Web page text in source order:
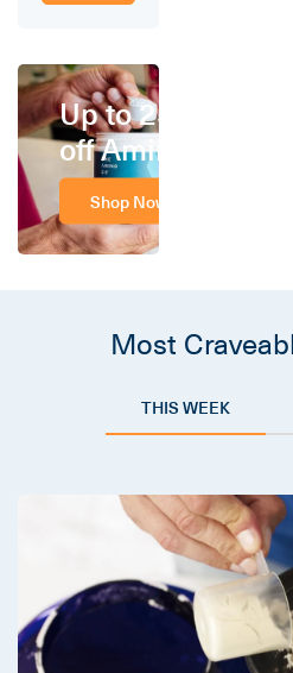
Up to 25%
off Amino
Shop Now
Most
THIS WEEK